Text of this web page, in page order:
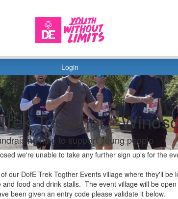
Login
Together -
hike to support young people
we're unable to take any further sign up's for the
our DofE Trek Togther Events village where they'll
food and drink stalls. The event village will be
been given an entry code please validate it below.